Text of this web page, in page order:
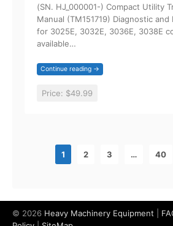
(SN. HJ_000001-) Compact Utility
Manual (TM151719) Diagnostic and
for 3025E, 3032E, 3036E, 3038E
available…
Continue reading →
Price: $49.99
1 2 3 … 40
© 2026 Heavy Machinery Equipment